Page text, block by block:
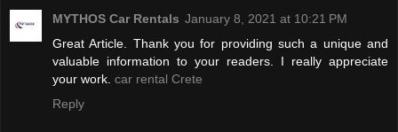
MYTHOS Car Rentals January 8, 2021 at 10:21 PM
Great Article. Thank you for providing such a unique and
valuable information to your readers. I really appreciate
your work. car rental Crete
Reply